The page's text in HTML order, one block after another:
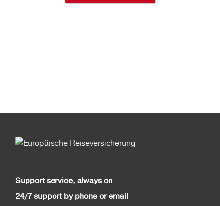
Support service, always on
24/7 support by phone or email